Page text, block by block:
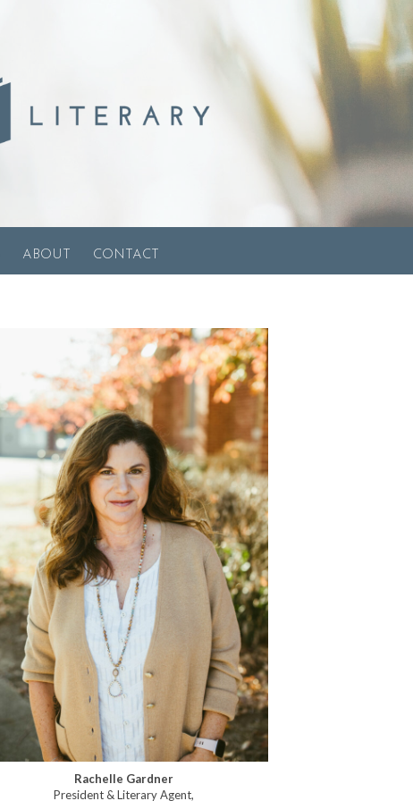
ABOUT CONTACT
Rachelle Gardner
President & Literary Agent,